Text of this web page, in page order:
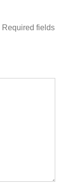
Required fields